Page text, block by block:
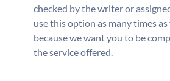
checked by the writer or
use this option as many times
because we want you to be
the service offered.